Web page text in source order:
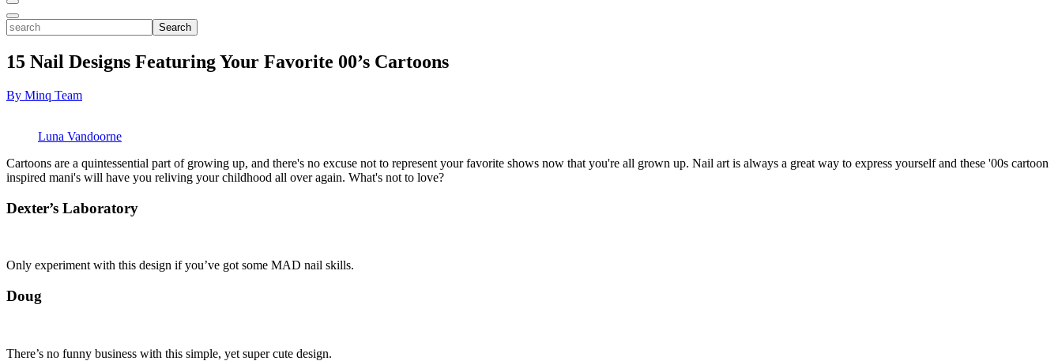
Toggle
Menu
Toggle
Search
search
15 Nail Designs Featuring Your Favorite 00’s Cartoons
By Minq Team
Luna Vandoorne
Cartoons are a quintessential part of growing up, and there's no excuse not to represent your favorite shows now that you're all grown up. Nail art is always a great way to express yourself and these '00s cartoon
inspired mani's will have you reliving your childhood all over again. What's not to love?
Dexter’s Laboratory
Only experiment with this design if you’ve got some MAD nail skills.
Doug
There’s no funny business with this simple, yet super cute design.